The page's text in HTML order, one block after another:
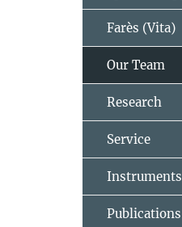
Farès (Vita)
Our Team
Research
Service
Instruments
Publications